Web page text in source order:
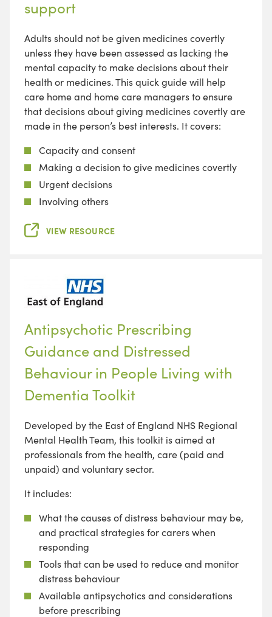
support
Adults should not be given medicines covertly
unless they have been assessed as lacking the
mental capacity to make decisions about their
health or medicines. This quick guide will help
care home and home care managers to ensure
that decisions about giving medicines covertly are
made in the person’s best interests. It covers:
Capacity and consent
Making a decision to give medicines covertly
Urgent decisions
Involving others
VIEW RESOURCE
Antipsychotic Prescribing
Guidance and Distressed
Behaviour in People Living with
Dementia Toolkit
Developed by the East of England NHS Regional
Mental Health Team, this toolkit is aimed at
professionals from the health, care (paid and
unpaid) and voluntary sector.
It includes:
What the causes of distress behaviour may be,
and practical strategies for carers when
responding
Tools that can be used to reduce and monitor
distress behaviour
Available antipsychotics and considerations
before prescribing